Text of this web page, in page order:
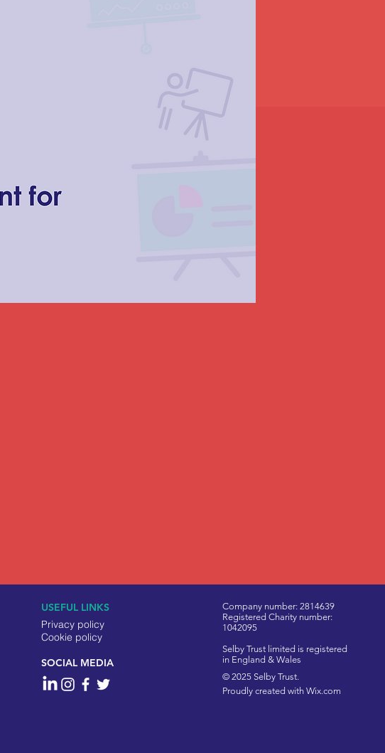
USEFUL LINKS
Privacy policy
Cookie policy
SOCIAL MEDIA
Company number: 2814639
Registered Charity number:
1042095
Selby Trust limited is registered
in England & Wales
© 2025 Selby Trust.
Proudly created withWix.com